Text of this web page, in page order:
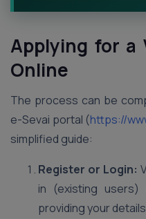
Applying for a
Online
The process can be
e-Sevai portal (https://
simplified guide:
Register or Login:
in (existing
providing your